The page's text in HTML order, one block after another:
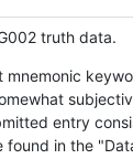
truth data.
entry
in the